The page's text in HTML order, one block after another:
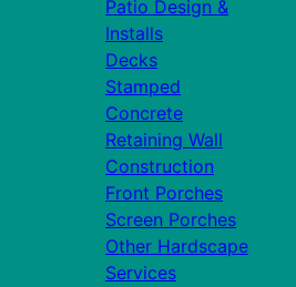
Patio Design &
Installs
Decks
Stamped
Concrete
Retaining Wall
Construction
Front Porches
Screen Porches
Other Hardscape
Services